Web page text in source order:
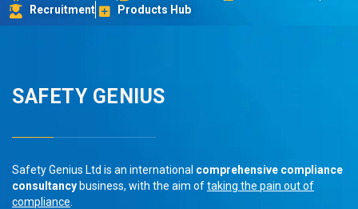
Recruitment
Products Hub
SAFETY GENIUS
Safety Genius Ltd is an international comprehensive compliance
consultancy business, with the aim oftaking the pain out of
compliance